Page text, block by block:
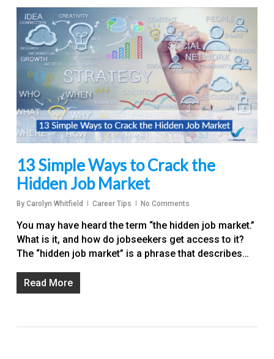
13 Simple Ways to Crack the
Hidden Job Market
By Carolyn Whitfield Career Tips No Comments
You may have heard the term “the hidden job market.”
What is it, and how do jobseekers get access to it?
The “hidden job market” is a phrase that describes…
Read More